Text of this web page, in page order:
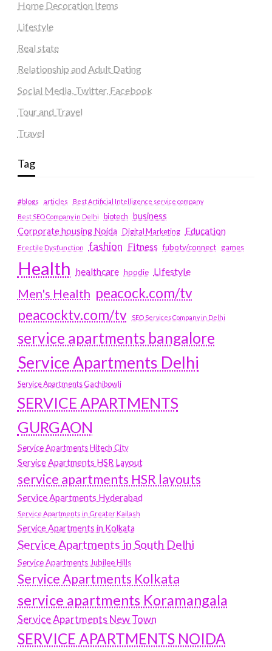
Home Decoration Items
Lifestyle
Real state
Relationship and Adult Dating
Social Media, Twitter, Facebook
Tour and Travel
Travel
Tag
#blogs articles
Best Artificial Intelligence service company
Best SEO Company in Delhi
biotech business
Corporate housing Noida
Digital Marketing Education
Erectile Dysfunction fashion Fitness fubotv/connect games
Health healthcare hoodie Lifestyle
Men's Health peacock.com/tv
peacocktv.com/tv
SEO Services Company in Delhi
service apartments bangalore
Service Apartments Delhi
Service Apartments Gachibowli
SERVICE APARTMENTS
GURGAON
Service Apartments Hitech City
Service Apartments HSR Layout
service apartments HSR layouts
Service Apartments Hyderabad
Service Apartments in Greater Kailash
Service Apartments in Kolkata
Service Apartments in South Delhi
Service Apartments Jubilee Hills
Service Apartments Kolkata
service apartments Koramangala
Service Apartments New Town
SERVICE APARTMENTS NOIDA